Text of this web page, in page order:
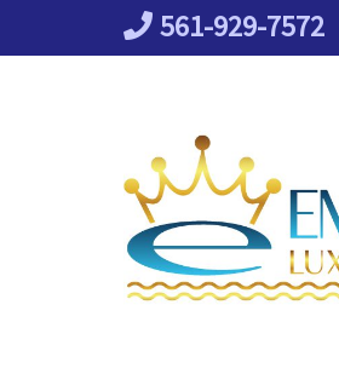
561-929-7572